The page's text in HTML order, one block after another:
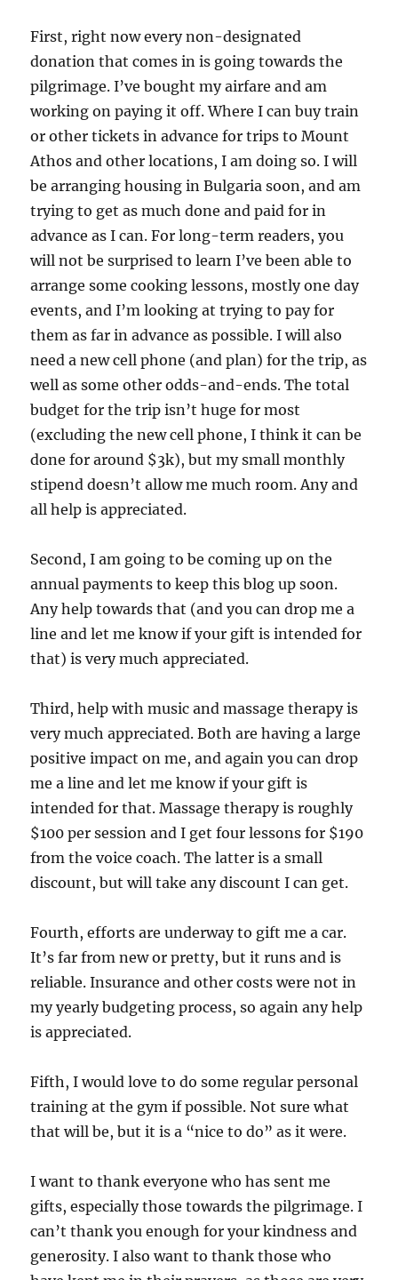
First, right now every non-designated
donation that comes in is going towards the
pilgrimage. I’ve bought my airfare and am
working on paying it off. Where I can buy train
or other tickets in advance for trips to Mount
Athos and other locations, I am doing so. I will
be arranging housing in Bulgaria soon, and am
trying to get as much done and paid for in
advance as I can. For long-term readers, you
will not be surprised to learn I’ve been able to
arrange some cooking lessons, mostly one day
events, and I’m looking at trying to pay for
them as far in advance as possible. I will also
need a new cell phone (and plan) for the trip, as
well as some other odds-and-ends. The total
budget for the trip isn’t huge for most
(excluding the new cell phone, I think it can be
done for around $3k), but my small monthly
stipend doesn’t allow me much room. Any and
all help is appreciated.
Second, I am going to be coming up on the
annual payments to keep this blog up soon.
Any help towards that (and you can drop me a
line and let me know if your gift is intended for
that) is very much appreciated.
Third, help with music and massage therapy is
very much appreciated. Both are having a large
positive impact on me, and again you can drop
me a line and let me know if your gift is
intended for that. Massage therapy is roughly
$100 per session and I get four lessons for $190
from the voice coach. The latter is a small
discount, but will take any discount I can get.
Fourth, efforts are underway to gift me a car.
It’s far from new or pretty, but it runs and is
reliable. Insurance and other costs were not in
my yearly budgeting process, so again any help
is appreciated.
Fifth, I would love to do some regular personal
training at the gym if possible. Not sure what
that will be, but it is a “nice to do” as it were.
I want to thank everyone who has sent me
gifts, especially those towards the pilgrimage. I
can’t thank you enough for your kindness and
generosity. I also want to thank those who